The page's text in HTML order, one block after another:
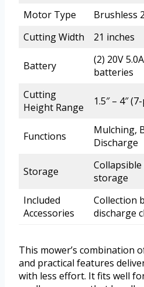
Motor Type
Brushless
Cutting Width
21 inches
Battery
(2) 20V
batteries
Cutting
Height Range
1.5″ – 4″
Functions
Mulching,
Discharge
Storage
storage
Included
Accessories
Collection
discharge
This mower’s combination
and practical features
with less effort. It fits well